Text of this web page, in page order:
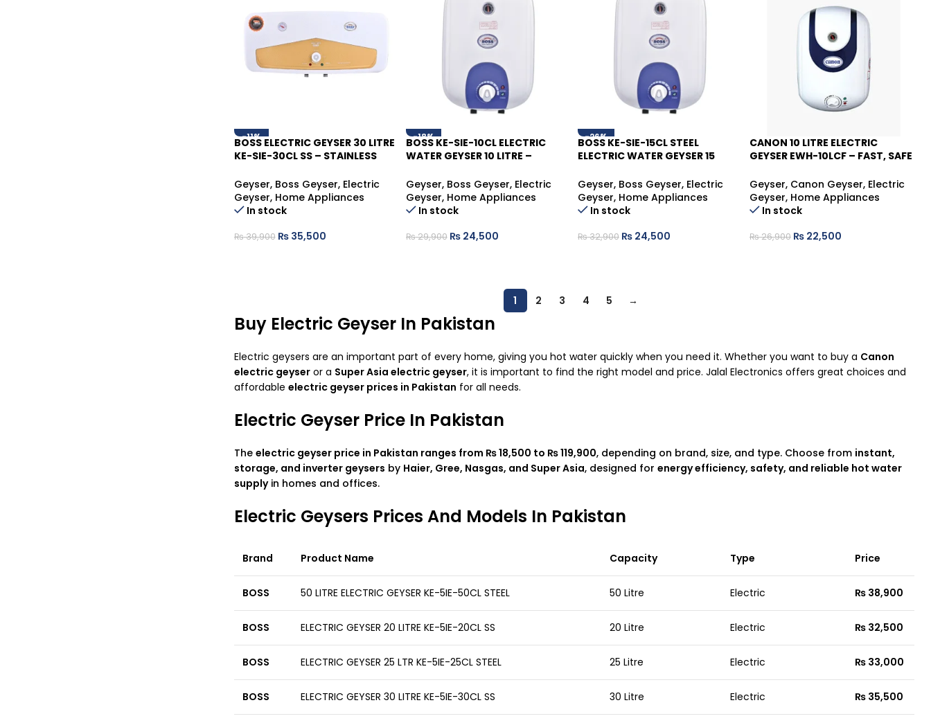
-11%
BOSS ELECTRIC GEYSER 30 LITRE
KE-SIE-30CL SS – STAINLESS
Geyser, Boss Geyser, Electric
Geyser, Home Appliances
In stock
₨39,900 ₨35,500
-18%
BOSS KE-SIE-10CL ELECTRIC
WATER GEYSER 10 LITRE –
SOLUTION
Geyser, Boss Geyser, Electric
Geyser, Home Appliances
In stock
₨29,900 ₨24,500
-26%
BOSS KE-SIE-15CL STEEL
ELECTRIC WATER GEYSER 15
HOT WATER
Geyser, Boss Geyser, Electric
Geyser, Home Appliances
In stock
₨32,900 ₨24,500
-16%
CANON 10 LITRE ELECTRIC
GEYSER EWH-10LCF – FAST, SAFE
Geyser, Canon Geyser, Electric
Geyser, Home Appliances
In stock
₨26,900 ₨22,500
1 2 3 4 5 →
Buy Electric Geyser In Pakistan
Electric geysers are an important part of every home, giving you hot water quickly when you need it. Whether you want to buy a Canon
electric geyseror a Super Asia electric geyser, it is important to find the right model and price. Jalal Electronics offers great choices and
affordable electric geyser prices in Pakistan for all needs.
Electric Geyser Price In Pakistan
The electric geyser price in Pakistan ranges from ₨ 18,500 to ₨ 119,900, depending on brand, size, and type. Choose from instant,
storage, and inverter geysers by Haier, Gree, Nasgas, and Super Asia, designed for energy efficiency, safety, and reliable hot water
supplyin homes and offices.
Electric Geysers Prices And Models In Pakistan
Brand Product Name Capacity Type Price
BOSS 50 LITRE ELECTRIC GEYSER KE-5IE-50CL STEEL 50 Litre Electric ₨ 38,900
BOSS ELECTRIC GEYSER 20 LITRE KE-5IE-20CL SS 20 Litre Electric ₨ 32,500
BOSS ELECTRIC GEYSER 25 LTR KE-5IE-25CL STEEL 25 Litre Electric ₨ 33,000
BOSS ELECTRIC GEYSER 30 LITRE KE-5IE-30CL SS 30 Litre Electric ₨ 35,500